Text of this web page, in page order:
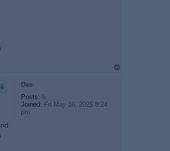
Dee
Posts: 6
Joined: Fri May 16, 2025 8:24
pm